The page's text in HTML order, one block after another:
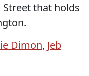
that holds
Dimon, Jeb